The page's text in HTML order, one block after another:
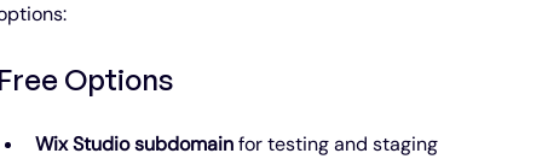
Options
Wix Studio subdomain for testing and staging